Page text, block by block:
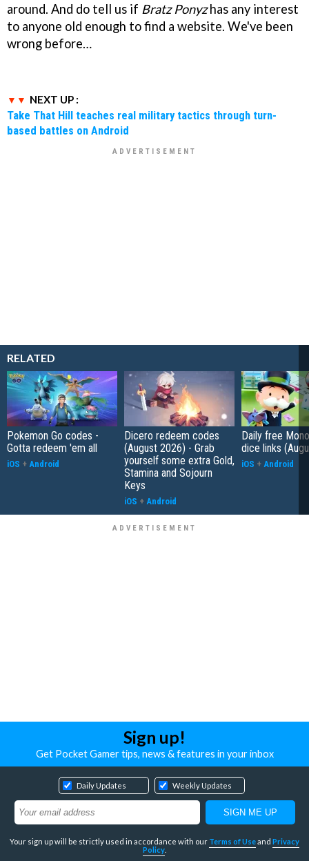
around. And do tell us if Bratz Ponyzhas any interest
to anyone old enough to find a website. We've been
wrong before…
NEXT UP :
Take That Hill teaches real military tactics through turn-
based battles on Android
RELATED
Pokemon Go codes -
Gotta redeem 'em all
iOS + Android
Dicero redeem codes
(August 2026) - Grab
yourself some extra Gold,
Stamina and Sojourn
Keys
iOS + Android
Daily free
dice links
iOS + Android
Sign up!
Get Pocket Gamer tips, news & features in your inbox
Daily Updates Weekly Updates
Your sign up will be strictly used in accordance with our Terms of Useand Privacy
Policy